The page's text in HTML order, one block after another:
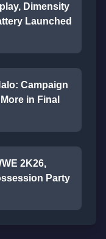
Dimensity
Launched
Campaign
in Final
2K26,
Party